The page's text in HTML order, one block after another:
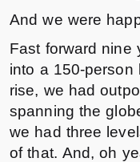
And we were
Fast forward nine
into a 150-person
rise, we had
spanning the
we had three
of that. And, oh